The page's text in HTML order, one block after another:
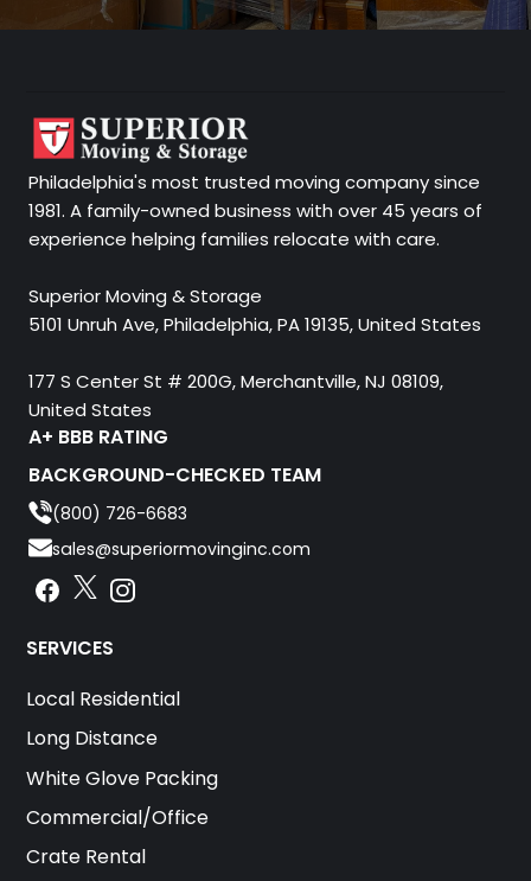
Philadelphia's most trusted moving company since
1981. A family-owned business with over 45 years of
experience helping families relocate with care.
Superior Moving & Storage
5101 Unruh Ave, Philadelphia, PA 19135, United States
177 S Center St # 200G, Merchantville, NJ 08109,
United States
A+ BBB RATING
BACKGROUND-CHECKED TEAM
(800) 726-6683
sales@superiormovinginc.com
Facebook
Instagram
Instagram
SERVICES
Local Residential
Long Distance
White Glove Packing
Commercial/Office
Crate Rental